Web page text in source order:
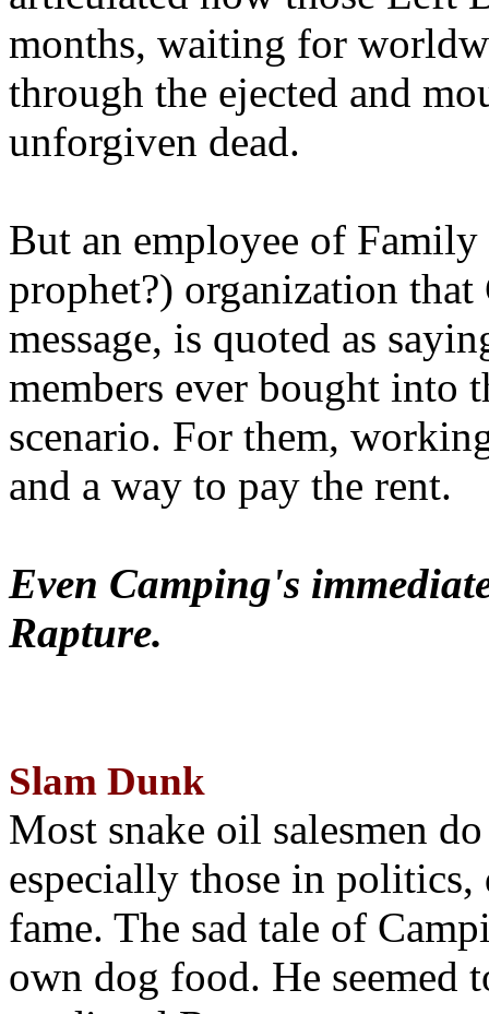
months, waiting for
through the ejected and
unforgiven dead.
But an employee of
prophet?) organization that
message, is quoted as
members ever bought into
scenario. For them,
and a way to pay the rent.
Even Camping's
Rapture.
Slam Dunk
Most snake oil salesmen
especially those in
fame. The sad tale of
own dog food. He seemed